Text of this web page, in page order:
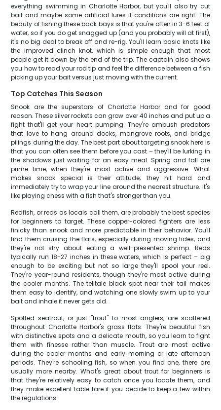
everything swimming in Charlotte Harbor, but you'll also try cut
bait and maybe some artificial lures if conditions are right. The
beauty of fishing these back bays is that you're often in 3-6 feet of
water, so if you do get snagged up (and you probably will at first),
it's no big deal to break off and re-rig. You'll learn basic knots like
the improved clinch knot, which is simple enough that most
people get it down by the end of the trip. The captain also shows
you how to read your rod tip and feel the difference between a fish
picking up your bait versus just moving with the current.
Top Catches This Season
Snook are the superstars of Charlotte Harbor and for good
reason. These silver rockets can grow over 40 inches and put up a
fight that'll get your heart pumping. They're ambush predators
that love to hang around docks, mangrove roots, and bridge
pilings during the day. The best part about targeting snook here is
that you can often see them before you cast – they'll be lurking in
the shadows just waiting for an easy meal. Spring and fall are
prime time, when they're most active and aggressive. What
makes snook special is their attitude; they hit hard and
immediately try to wrap your line around the nearest structure. It's
like playing chess with a fish that's stronger than you.
Redfish, or reds as locals call them, are probably the best species
for beginners to target. These copper-colored fighters are less
finicky than snook and more predictable in their behavior. You'll
find them cruising the flats, especially during moving tides, and
they're not shy about eating a well-presented shrimp. Reds
typically run 18-27 inches in these waters, which is perfect – big
enough to be exciting but not so large they'll spool your reel.
They're year-round residents, though they're most active during
the cooler months. The telltale black spot near their tail makes
them easy to identify, and watching one slowly swim up to your
bait and inhale it never gets old.
Spotted seatrout, or just "trout" to most anglers, are scattered
throughout Charlotte Harbor's grass flats. They're beautiful fish
with distinctive spots and a delicate mouth, so you learn to fight
them with finesse rather than muscle. Trout are most active
during the cooler months and early morning or late afternoon
periods. They're schooling fish, so when you find one, there are
usually more nearby. What's great about trout for beginners is
that they're relatively easy to catch once you locate them, and
they make excellent table fare if you decide to keep a few within
the regulations.